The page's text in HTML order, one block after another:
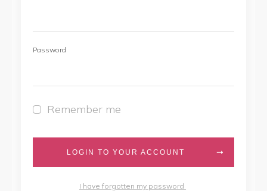
Password
Remember me
LOGIN TO YOUR ACCOUNT
I have forgotten my password